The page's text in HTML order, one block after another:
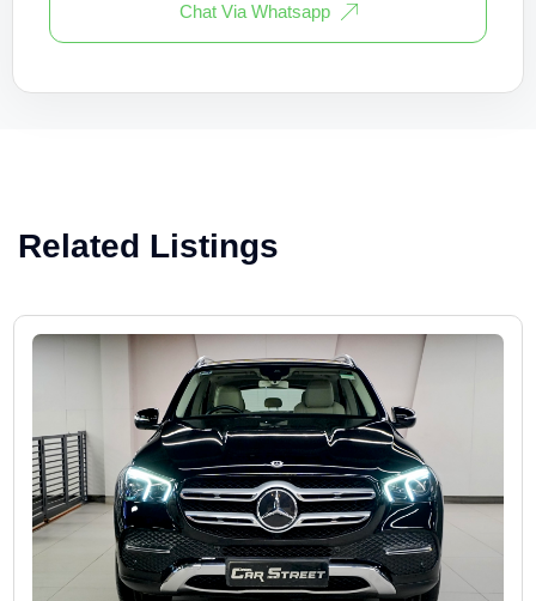
Chat Via Whatsapp
Related Listings